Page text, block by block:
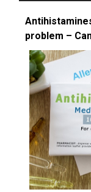
problem –